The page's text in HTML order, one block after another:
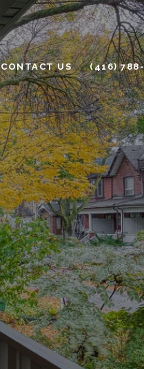
CONTACT US (416)